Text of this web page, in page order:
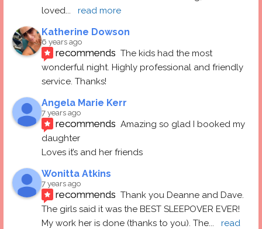
loved... read more
Katherine Dowson
6 years ago
recommends The kids had the most
wonderful night. Highly professional and friendly
service. Thanks!
Angela Marie Kerr
7 years ago
recommends Amazing so glad I booked my
daughter
Loves it’s and her friends
Wonitta Atkins
7 years ago
recommends Thank you Deanne and Dave.
The girls said it was the BEST SLEEPOVER EVER!
My work her is done (thanks to you). The...
read